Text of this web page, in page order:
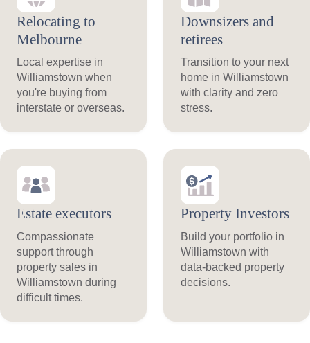
Relocating to
Melbourne
Local expertise in
Williamstown when
you're buying from
interstate or overseas.
Downsizers and
retirees
Transition to your next
home in Williamstown
with clarity and zero
stress.
Estate executors
Compassionate
support through
property sales in
Williamstown during
difficult times.
Property Investors
Build your portfolio in
Williamstown with
data-backed property
decisions.